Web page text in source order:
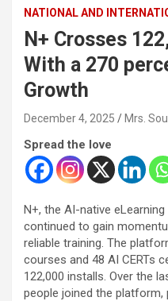
NATIONAL AND
N+ Crosses
With a 270
Growth
December 4, 2025 Mrs.
Spread the love
N+, the AI-native
continued to gain
reliable training. The
courses and 48 AI CERTs
122,000 installs. Over the
people joined the